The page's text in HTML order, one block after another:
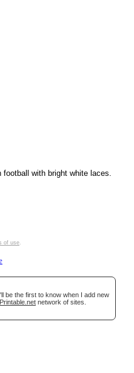
with bright white laces.
of use.
be the first to know when I add new
network of sites.